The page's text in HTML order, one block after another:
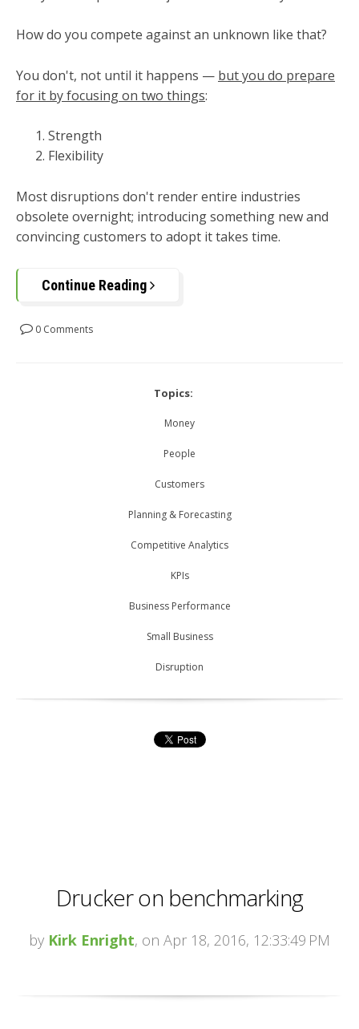
How do you compete against an unknown like that?
You don't, not until it happens — but you do prepare
for it by focusing on two things:
Strength
Flexibility
Most disruptions don't render entire industries
obsolete overnight; introducing something new and
convincing customers to adopt it takes time.
Continue Reading
0 Comments
Topics:
Money
People
Customers
Planning & Forecasting
Competitive Analytics
KPIs
Business Performance
Small Business
Disruption
Drucker on benchmarking
by Kirk Enright, on Apr 18, 2016, 12:33:49 PM